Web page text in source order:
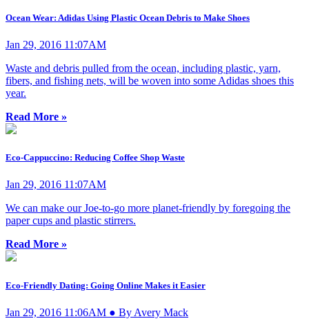
Ocean Wear: Adidas Using Plastic Ocean Debris to Make Shoes
Jan 29, 2016 11:07AM
Waste and debris pulled from the ocean, including plastic, yarn,
fibers, and fishing nets, will be woven into some Adidas shoes this
year.
Read More »
Eco-Cappuccino: Reducing Coffee Shop Waste
Jan 29, 2016 11:07AM
We can make our Joe-to-go more planet-friendly by foregoing the
paper cups and plastic stirrers.
Read More »
Eco-Friendly Dating: Going Online Makes it Easier
Jan 29, 2016 11:06AM ● By Avery Mack